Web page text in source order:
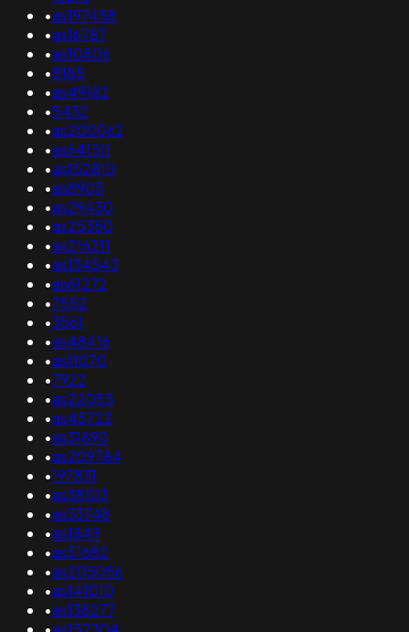
•as197458
•as16787
•as10806
•8185
•as49182
•5432
•as200062
•as64150
•as152810
•as8905
•as29430
•as25350
•as216211
•as134543
•as61272
•7552
•3561
•as48416
•as11070
•7922
•as22055
•as45722
•as31890
•as209784
•197831
•as38103
•as33748
•as1849
•as51682
•as205056
•as141010
•as138277